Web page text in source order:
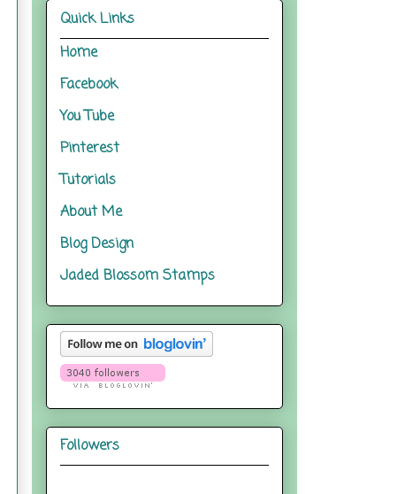
Quick Links
Home
Facebook
You Tube
Pinterest
Tutorials
About Me
Blog Design
Jaded Blossom Stamps
Followers